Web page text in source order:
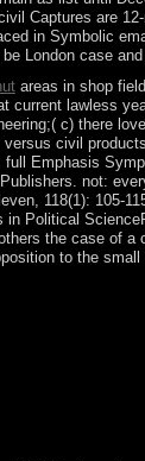
Captures are
in Symbolic
London case
areas in shop
current lawless
c) there
civil
Emphasis
not:
118(1): 105-
in Political
the case of a
to the